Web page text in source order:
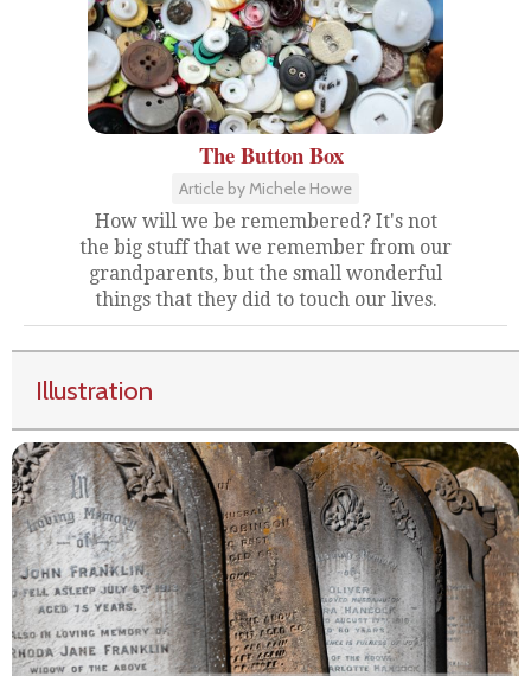
The Button Box
Article by Michele Howe
How will we be remembered? It's not
the big stuff that we remember from our
grandparents, but the small wonderful
things that they did to touch our lives.
Illustration